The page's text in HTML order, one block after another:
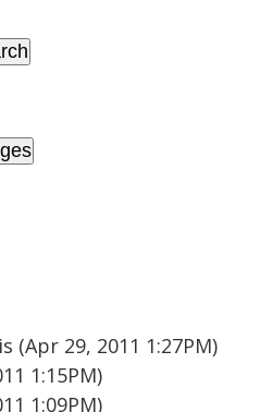
(Apr 29, 2011 1:27PM)
1:15PM)
1:09PM)